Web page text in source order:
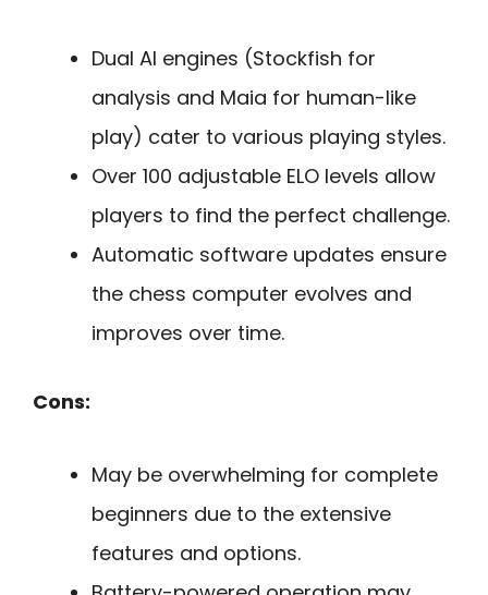
Dual AI engines (Stockfish for
analysis and Maia for human-like
play) cater to various playing styles.
Over 100 adjustable ELO levels allow
players to find the perfect challenge.
Automatic software updates ensure
the chess computer evolves and
improves over time.
Cons:
May be overwhelming for complete
beginners due to the extensive
features and options.